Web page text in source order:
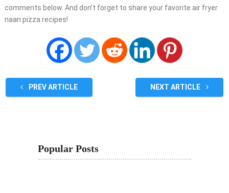
comments below. And don’t forget to share your favorite air fryer
naan pizza recipes!
PREV ARTICLE NEXT ARTICLE
Popular Posts